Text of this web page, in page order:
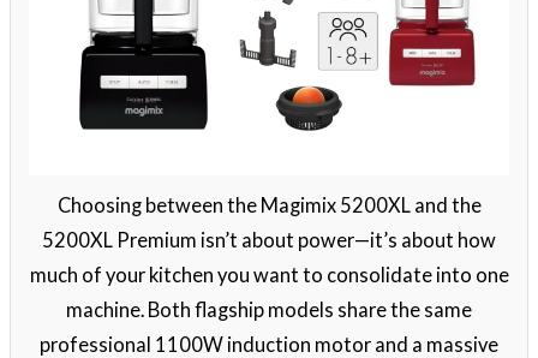
Choosing between the Magimix 5200XL and the
5200XL Premium isn’t about power—it’s about how
much of your kitchen you want to consolidate into one
machine. Both flagship models share the same
professional 1100W induction motor and a massive